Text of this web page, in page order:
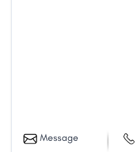
Message